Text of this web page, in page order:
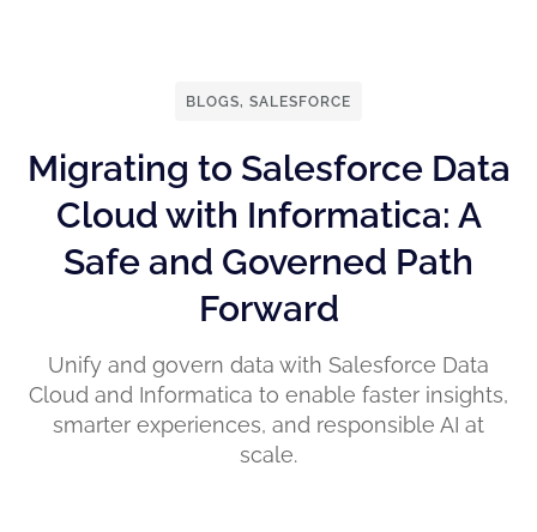
BLOGS, SALESFORCE
Migrating to Salesforce Data
Cloud with Informatica: A
Safe and Governed Path
Forward
Unify and govern data with Salesforce Data
Cloud and Informatica to enable faster insights,
smarter experiences, and responsible AI at
scale.